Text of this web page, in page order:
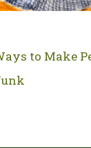
to Make